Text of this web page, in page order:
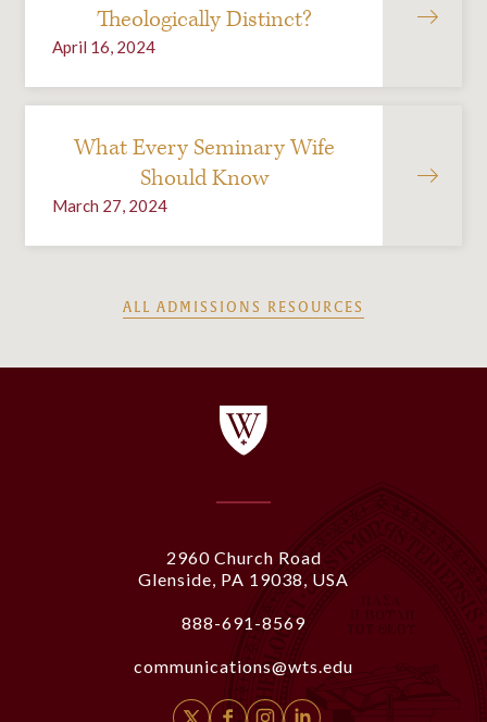
Theologically Distinct?
April 16, 2024
What Every Seminary Wife
Should Know
March 27, 2024
ALL ADMISSIONS RESOURCES
2960 Church Road
Glenside, PA 19038, USA
888-691-8569
communications@wts.edu